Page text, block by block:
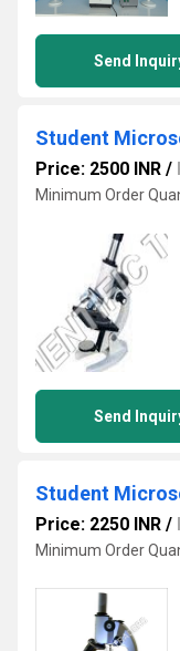
Send
Student
Price: 2500 INR /
Minimum Order
Send
Student
Price: 2250 INR /
Minimum Order